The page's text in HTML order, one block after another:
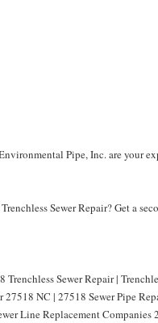
Pipe, Inc. are your
Sewer Repair? Get a
Trenchless Sewer Repair |
NC | 27518 Sewer Pipe
Line Replacement